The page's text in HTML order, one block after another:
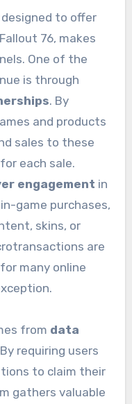
to offer
76, makes
One of the
is through
. By
and products
sales to these
each sale.
engagement in
game purchases,
skins, or
are
many online
from data
requiring users
to claim their
gathers valuable